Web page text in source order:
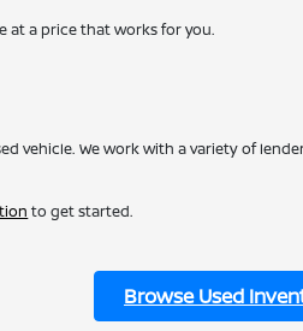
at a price that works for you.
vehicle. We work with a variety of
to get started.
Browse Used